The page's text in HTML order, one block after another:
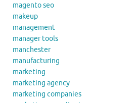
magento seo
makeup
management
manager tools
manchester
manufacturing
marketing
marketing agency
marketing companies